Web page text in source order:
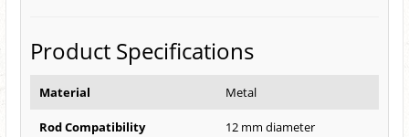
Product Specifications
Material Metal
Rod Compatibility 12 mm diameter